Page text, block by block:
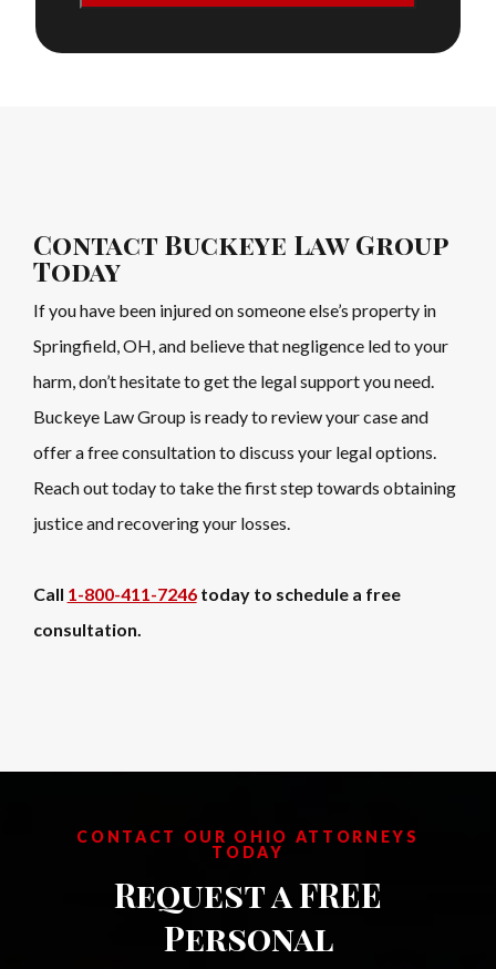
Contact Buckeye Law Group
Today
If you have been injured on someone else’s property in
Springfield, OH, and believe that negligence led to your
harm, don’t hesitate to get the legal support you need.
Buckeye Law Group is ready to review your case and
offer a free consultation to discuss your legal options.
Reach out today to take the first step towards obtaining
justice and recovering your losses.
Call 1-800-411-7246today to schedule a free
consultation.
CONTACT OUR OHIO ATTORNEYS
TODAY
Request a FREE
Personal